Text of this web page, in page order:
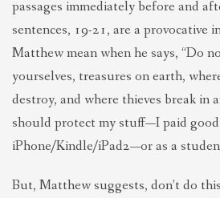
passages immediately before and
sentences, 19-21, are a provocative
Matthew mean when he says, “Do
yourselves, treasures on earth,
destroy, and where thieves break in
should protect my stuff—I paid
iPhone/Kindle/iPad2—or as a
But, Matthew suggests, don’t do